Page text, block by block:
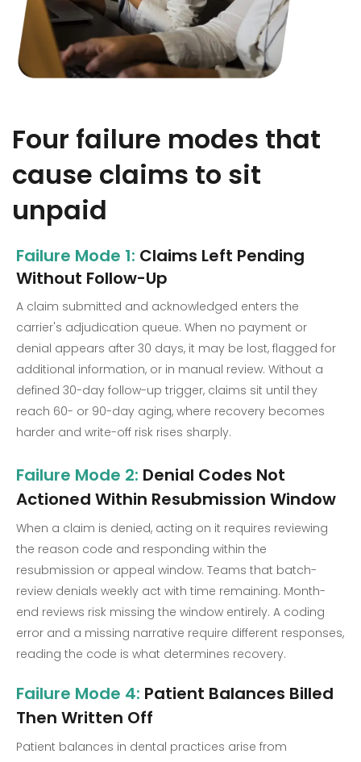
Four failure modes that
cause claims to sit
unpaid
Failure Mode 1: Claims Left Pending
Without Follow-Up
A claim submitted and acknowledged enters the
carrier's adjudication queue. When no payment or
denial appears after 30 days, it may be lost, flagged for
additional information, or in manual review. Without a
defined 30-day follow-up trigger, claims sit until they
reach 60- or 90-day aging, where recovery becomes
harder and write-off risk rises sharply.
Failure Mode 2: Denial Codes Not
Actioned Within Resubmission Window
When a claim is denied, acting on it requires reviewing
the reason code and responding within the
resubmission or appeal window. Teams that batch-
review denials weekly act with time remaining. Month-
end reviews risk missing the window entirely. A coding
error and a missing narrative require different responses,
reading the code is what determines recovery.
Failure Mode 4: Patient Balances Billed
Then Written Off
Patient balances in dental practices arise from